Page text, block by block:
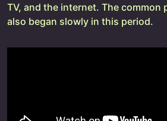
TV, and the internet. The common
also began slowly in this period.